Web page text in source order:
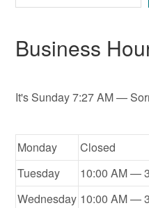
Business
It's Sunday7:27 AM—
Monday
Closed
Tuesday
10:00 AM —
Wednesday 10:00 AM —